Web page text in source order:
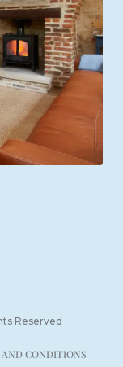
Reserved
CONDITIONS